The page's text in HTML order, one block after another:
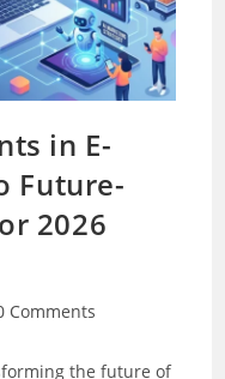
in E-
Future-
2026
Comments
the future of